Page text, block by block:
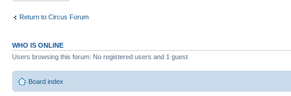
Return to Circus Forum
WHO IS ONLINE
Users browsing this forum: No registered users and 1 guest
Board index